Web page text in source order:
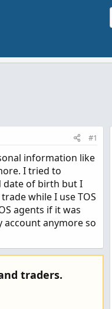
#1
information like
I tried to
date of birth but I
while I use TOS
agents if it was
anymore so
traders.